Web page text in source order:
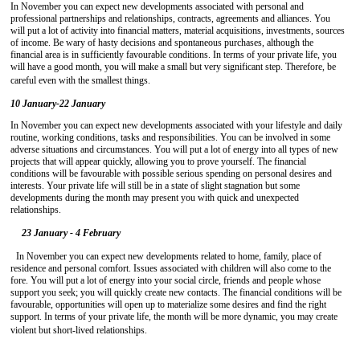
In November you can expect new developments associated with personal and
professional partnerships and relationships, contracts, agreements and alliances. You
will put a lot of activity into financial matters, material acquisitions, investments, sources
of income. Be wary of hasty decisions and spontaneous purchases, although the
financial area is in sufficiently favourable conditions. In terms of your private life, you
will have a good month, you will make a small but very significant step. Therefore, be
careful even with the smallest things.
10 January-22 January
In November you can expect new developments associated with your lifestyle and daily
routine, working conditions, tasks and responsibilities. You can be involved in some
adverse situations and circumstances. You will put a lot of energy into all types of new
projects that will appear quickly, allowing you to prove yourself. The financial
conditions will be favourable with possible serious spending on personal desires and
interests. Your private life will still be in a state of slight stagnation but some
developments during the month may present you with quick and unexpected
relationships.
23 January - 4 February
In November you can expect new developments related to home, family, place of
residence and personal comfort. Issues associated with children will also come to the
fore. You will put a lot of energy into your social circle, friends and people whose
support you seek; you will quickly create new contacts. The financial conditions will be
favourable, opportunities will open up to materialize some desires and find the right
support. In terms of your private life, the month will be more dynamic, you may create
violent but short-lived relationships.